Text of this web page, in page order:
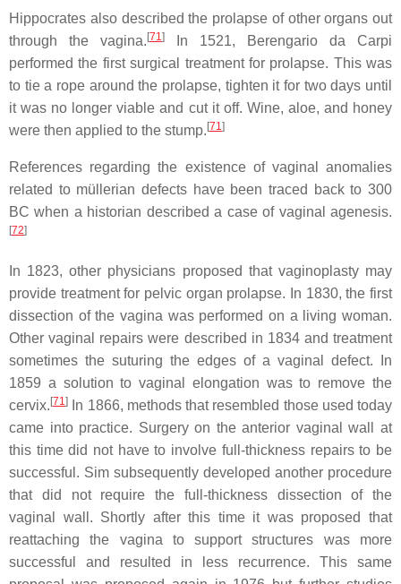
Hippocrates also described the prolapse of other organs out
through the vagina. [71]
In 1521, Berengario da Carpi
performed the first surgical treatment for prolapse. This was
to tie a rope around the prolapse, tighten it for two days until
it was no longer viable and cut it off. Wine, aloe, and honey
were then applied to the stump. [71]
References regarding the existence of vaginal anomalies
related to müllerian defects have been traced back to 300
BC when a historian described a case of vaginal agenesis.
[72]
In 1823, other physicians proposed that vaginoplasty may
provide treatment for pelvic organ prolapse. In 1830, the first
dissection of the vagina was performed on a living woman.
Other vaginal repairs were described in 1834 and treatment
sometimes the suturing the edges of a vaginal defect. In
1859 a solution to vaginal elongation was to remove the
cervix. [71]
In 1866, methods that resembled those used today
came into practice. Surgery on the anterior vaginal wall at
this time did not have to involve full-thickness repairs to be
successful. Sim subsequently developed another procedure
that did not require the full-thickness dissection of the
vaginal wall. Shortly after this time it was proposed that
reattaching the vagina to support structures was more
successful and resulted in less recurrence. This same